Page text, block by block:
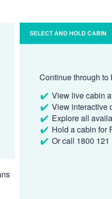
SELECT AND HOLD CABIN
Continue through to
View live cabin
View interactive
Explore all
Hold a cabin for
Or call 1800